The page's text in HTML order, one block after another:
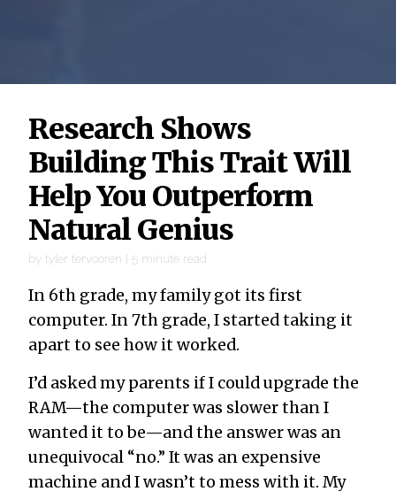
Research Shows
Building This Trait Will
Help You Outperform
Natural Genius
by tyler tervooren | 5 minute read
In 6th grade, my family got its first
computer. In 7th grade, I started taking it
apart to see how it worked.
I’d asked my parents if I could upgrade the
RAM—the computer was slower than I
wanted it to be—and the answer was an
unequivocal “no.” It was an expensive
machine and I wasn’t to mess with it. My